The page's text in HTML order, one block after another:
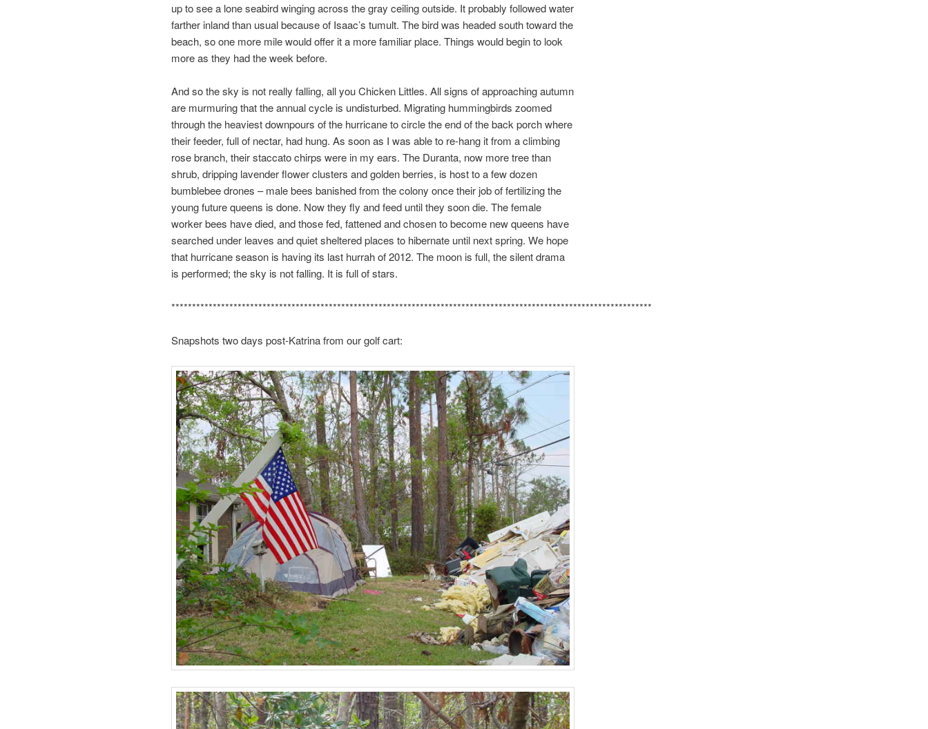
up to see a lone seabird winging across the gray ceiling outside. It probably followed water
farther inland than usual because of Isaac’s tumult. The bird was headed south toward the
beach, so one more mile would offer it a more familiar place. Things would begin to look
more as they had the week before.
And so the sky is not really falling, all you Chicken Littles. All signs of approaching autumn
are murmuring that the annual cycle is undisturbed. Migrating hummingbirds zoomed
through the heaviest downpours of the hurricane to circle the end of the back porch where
their feeder, full of nectar, had hung. As soon as I was able to re-hang it from a climbing
rose branch, their staccato chirps were in my ears. The Duranta, now more tree than
shrub, dripping lavender flower clusters and golden berries, is host to a few dozen
bumblebee drones – male bees banished from the colony once their job of fertilizing the
young future queens is done. Now they fly and feed until they soon die. The female
worker bees have died, and those fed, fattened and chosen to become new queens have
searched under leaves and quiet sheltered places to hibernate until next spring. We hope
that hurricane season is having its last hurrah of 2012. The moon is full, the silent drama
is performed; the sky is not falling. It is full of stars.
********************************************************************************************************************
Snapshots two days post-Katrina from our golf cart: